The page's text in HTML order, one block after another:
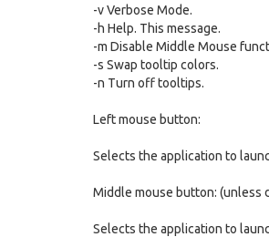
-v Verbose Mode.
-h Help. This message.
-m Disable Middle Mouse
-s Swap tooltip colors.
-n Turn off tooltips.
Left mouse button:
Selects the application to
Middle mouse button: (unless
Selects the application to